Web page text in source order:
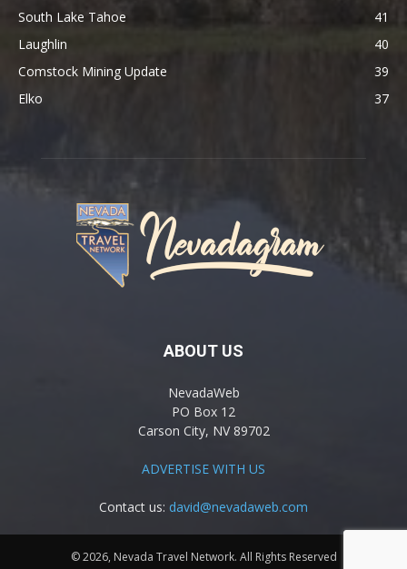
South Lake Tahoe
41
Laughlin
40
Comstock Mining Update
39
Elko
37
ABOUT US
NevadaWeb
PO Box 12
Carson City, NV 89702
ADVERTISE WITH US
Contact us: david@nevadaweb.com
© 2026, Nevada Travel Network. All Rights Reserved